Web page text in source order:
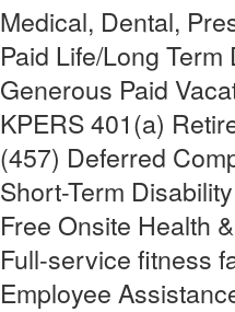
Medical, Dental,
Paid Life/Long
Generous Paid
KPERS 401(a)
(457) Deferred
Short-Term
Free Onsite Health
Full-service fitness
Employee